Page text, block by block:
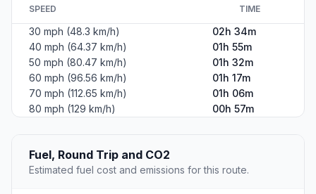
SPEED TIME
30 mph (48.3 km/h)
02h 34m
40 mph (64.37 km/h)
01h 55m
50 mph (80.47 km/h)
01h 32m
60 mph (96.56 km/h)
01h 17m
70 mph (112.65 km/h)
01h 06m
80 mph (129 km/h)
00h 57m
Fuel, Round Trip and CO2
Estimated fuel cost and emissions for this route.